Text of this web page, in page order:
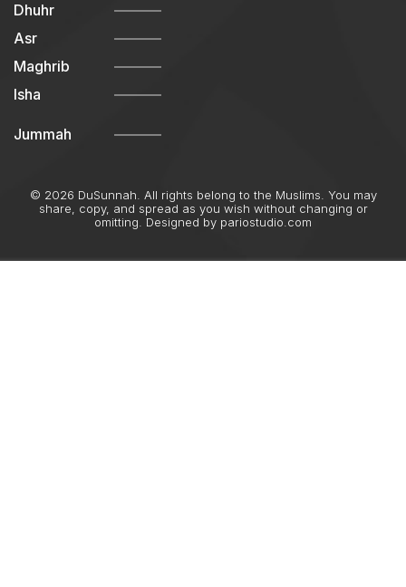
Dhuhr
Asr
Maghrib
Isha
Jummah
© 2026 DuSunnah. All rights belong to the Muslims. You may
share, copy, and spread as you wish without changing or
omitting. Designed by pariostudio.com